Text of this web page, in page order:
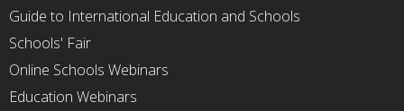
Guide to International Education and Schools
Schools' Fair
Online Schools Webinars
Education Webinars